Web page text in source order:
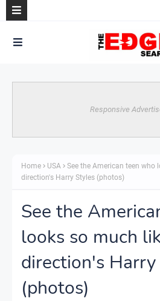
Responsive
Home USA
See the American teen who
direction's Harry Styles (photos)
See the
looks so much
direction's
(photos)